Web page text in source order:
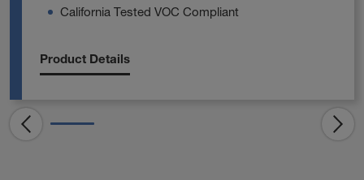
California Tested VOC Compliant
Product Details